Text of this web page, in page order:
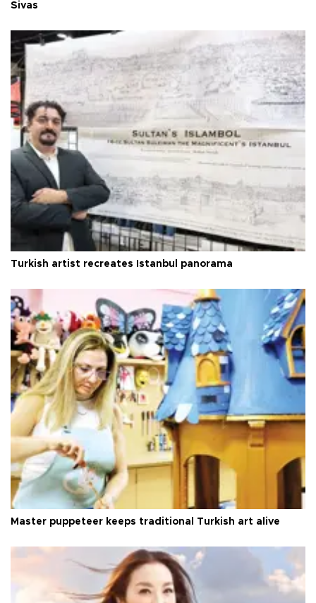
Sivas
Turkish artist recreates Istanbul panorama
Master puppeteer keeps traditional Turkish art alive